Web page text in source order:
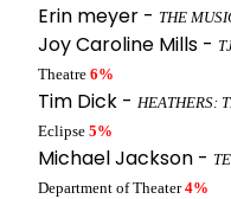
Erin meyer - THE
Joy Caroline Mills -
Theatre 6%
Tim Dick - HEATHERS:
Eclipse 5%
Michael Jackson -
Department of Theater4%